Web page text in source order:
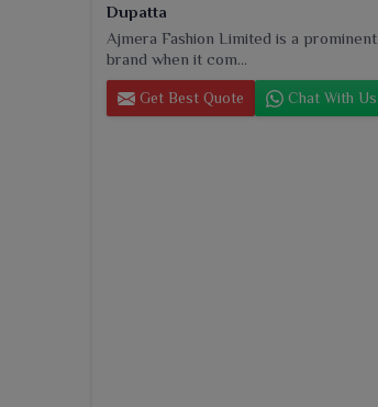
Dupatta
Ajmera Fashion Limited is a prominent
brand when it com...
Get Best Quote Chat With Us